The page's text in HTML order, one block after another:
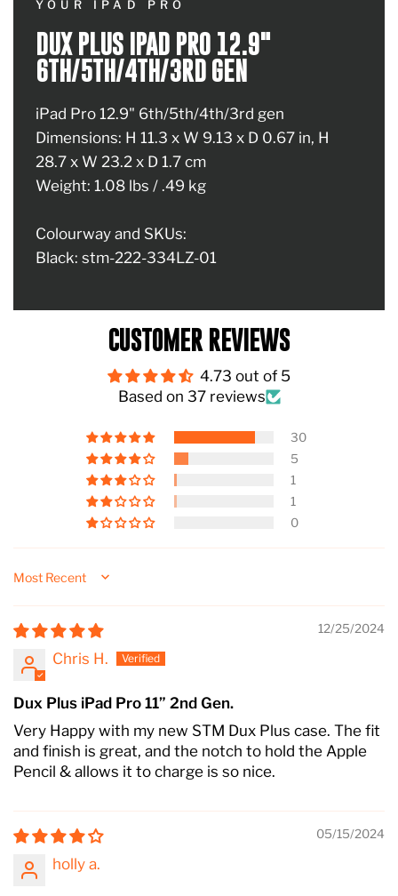
YOUR IPAD PRO
DUX PLUS IPAD PRO 12.9"
6TH/5TH/4TH/3RD GEN
iPad Pro 12.9" 6th/5th/4th/3rd gen
Dimensions: H 11.3 x W 9.13 x D 0.67 in, H
28.7 x W 23.2 x D 1.7 cm
Weight: 1.08 lbs / .49 kg
Colourway and SKUs:
Black: stm-222-334LZ-01
CUSTOMER REVIEWS
4.73 out of 5
Based on 37 reviews
30
5
1
1
0
Sort by
12/25/2024
Chris H.
Dux Plus iPad Pro 11” 2nd Gen.
Very Happy with my new STM Dux Plus case. The fit
and finish is great, and the notch to hold the Apple
Pencil & allows it to charge is so nice.
05/15/2024
holly a.